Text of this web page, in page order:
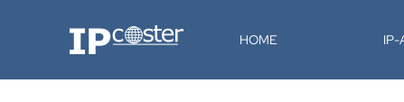
IP-Coster HOME IP-